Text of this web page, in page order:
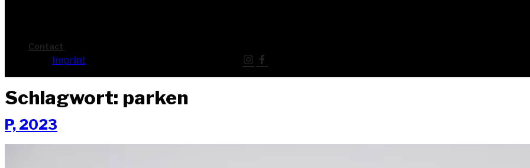
Cont­act
Imprint
Schlagwort: parken
P, 2023